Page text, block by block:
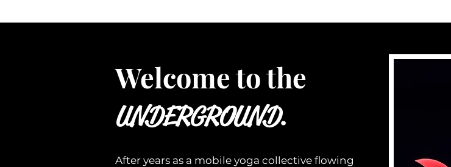
Welcome to the
UNDERGROUND.
After years as a mobile yoga collective flowing